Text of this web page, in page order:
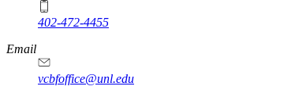
402-472-4455
Email
vcbfoffice@unl.edu